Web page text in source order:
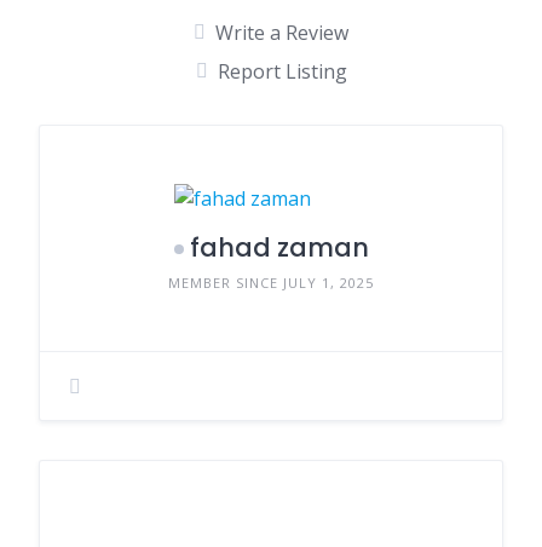
Write a Review
Report Listing
fahad zaman
MEMBER SINCE JULY 1, 2025